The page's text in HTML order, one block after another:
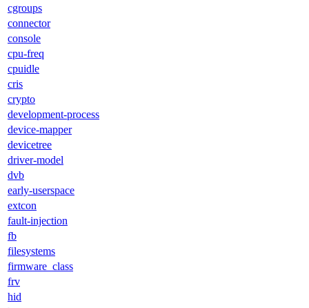
cgroups
connector
console
cpu-freq
cpuidle
cris
crypto
development-process
device-mapper
devicetree
driver-model
dvb
early-userspace
extcon
fault-injection
fb
filesystems
firmware_class
frv
hid